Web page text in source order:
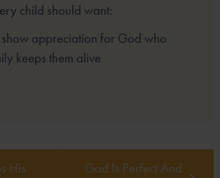
child should want:
show appreciation for God who
keeps them alive
His
God Is Perfect And